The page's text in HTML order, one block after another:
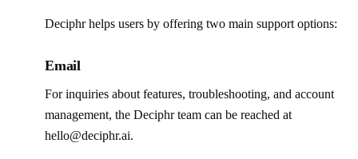
Deciphr helps users by offering two main support options:
Email
For inquiries about features, troubleshooting, and account
management, the Deciphr team can be reached at
hello@deciphr.ai.